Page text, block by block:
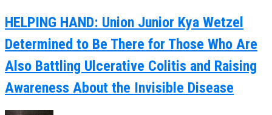
HELPING HAND: Union Junior Kya Wetzel
Determined to Be There for Those Who Are
Also Battling Ulcerative Colitis and Raising
Awareness About the Invisible Disease